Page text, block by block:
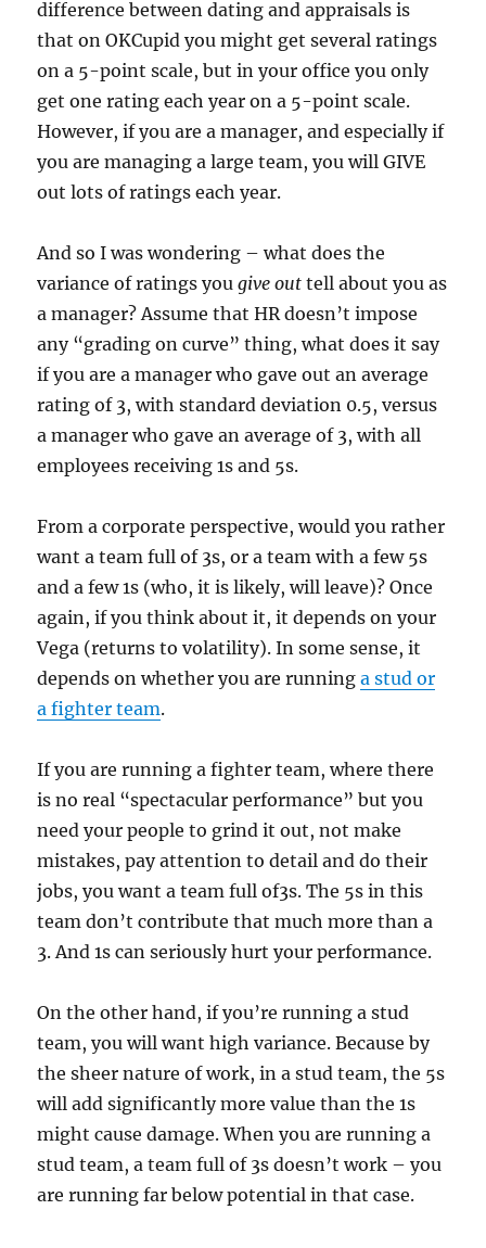
difference between dating and appraisals is
that on OKCupid you might get several ratings
on a 5-point scale, but in your office you only
get one rating each year on a 5-point scale.
However, if you are a manager, and especially if
you are managing a large team, you will GIVE
out lots of ratings each year.
And so I was wondering – what does the
variance of ratings yougive out tell about you as
a manager? Assume that HR doesn’t impose
any “grading on curve” thing, what does it say
if you are a manager who gave out an average
rating of 3, with standard deviation 0.5, versus
a manager who gave an average of 3, with all
employees receiving 1s and 5s.
From a corporate perspective, would you rather
want a team full of 3s, or a team with a few 5s
and a few 1s (who, it is likely, will leave)? Once
again, if you think about it, it depends on your
Vega (returns to volatility). In some sense, it
depends on whether you are runninga stud or
a fighter team.
If you are running a fighter team, where there
is no real “spectacular performance” but you
need your people to grind it out, not make
mistakes, pay attention to detail and do their
jobs, you want a team full of3s. The 5s in this
team don’t contribute that much more than a
3. And 1s can seriously hurt your performance.
On the other hand, if you’re running a stud
team, you will want high variance. Because by
the sheer nature of work, in a stud team, the 5s
will add significantly more value than the 1s
might cause damage. When you are running a
stud team, a team full of 3s doesn’t work – you
are running far below potential in that case.